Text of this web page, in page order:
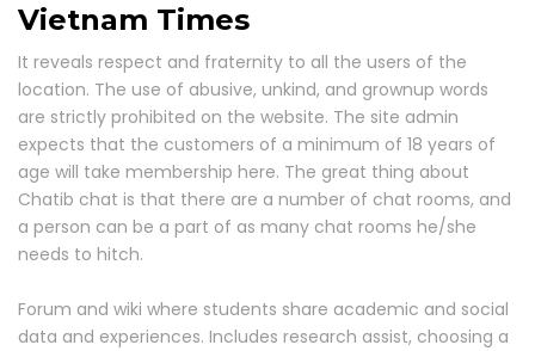
Vietnam Times
It reveals respect and fraternity to all the users of the
location. The use of abusive, unkind, and grownup words
are strictly prohibited on the website. The site admin
expects that the customers of a minimum of 18 years of
age will take membership here. The great thing about
Chatib chat is that there are a number of chat rooms, and
a person can be a part of as many chat rooms he/she
needs to hitch.
Forum and wiki where students share academic and social
data and experiences. Includes research assist, choosing a